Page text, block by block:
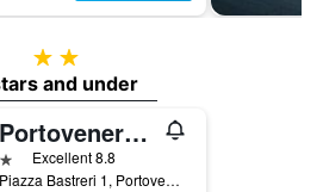
2 stars
and under
Portovenere/Torre A Mare Porto Venere
1 starExcellent 8.8
Piazza Bastreri 1, Portovenere, La Spezia, Italy